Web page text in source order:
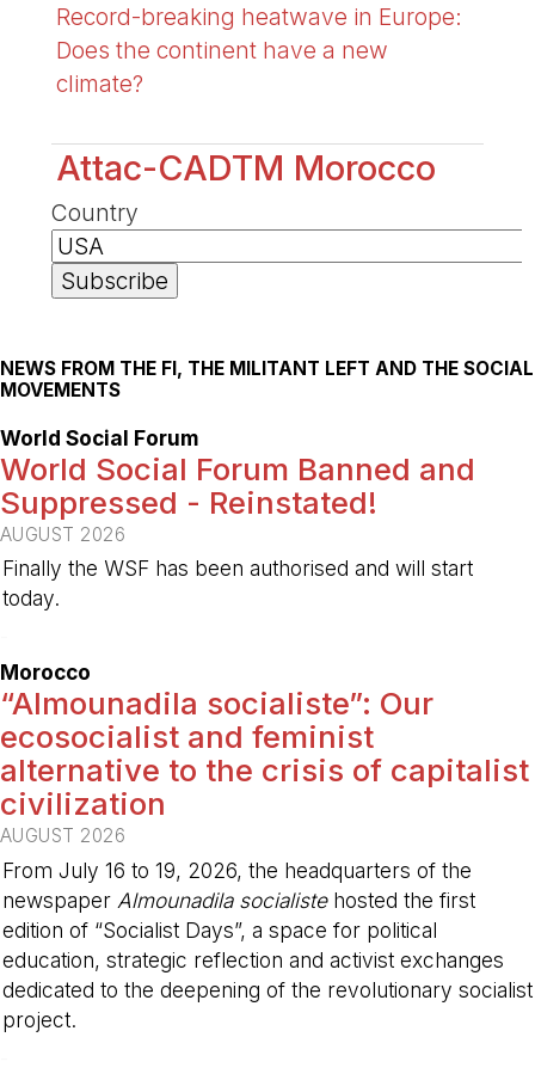
Record-breaking heatwave in Europe:
Does the continent have a new
climate?
Attac-CADTM Morocco
Country
NEWS FROM THE FI, THE MILITANT LEFT AND THE SOCIAL
MOVEMENTS
World Social Forum
World Social Forum Banned and
Suppressed - Reinstated!
AUGUST 2026
Finally the WSF has been authorised and will start
today.
Morocco
“Almounadila socialiste”: Our
ecosocialist and feminist
alternative to the crisis of capitalist
civilization
AUGUST 2026
From July 16 to 19, 2026, the headquarters of the
newspaper Almounadila socialistehosted the first
edition of “Socialist Days”, a space for political
education, strategic reflection and activist exchanges
dedicated to the deepening of the revolutionary socialist
project.